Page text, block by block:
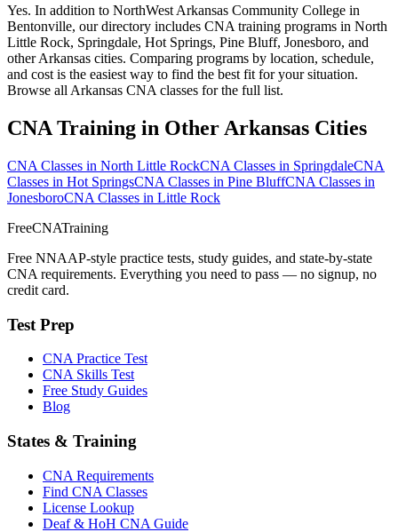
Yes. In addition to NorthWest Arkansas Community College in
Bentonville, our directory includes CNA training programs in North
Little Rock, Springdale, Hot Springs, Pine Bluff, Jonesboro, and
other Arkansas cities. Comparing programs by location, schedule,
and cost is the easiest way to find the best fit for your situation.
Browse all Arkansas CNA classes for the full list.
CNA Training in Other Arkansas Cities
CNA Classes in North Little RockCNA Classes in SpringdaleCNA
Classes in Hot SpringsCNA Classes in Pine BluffCNA Classes in
JonesboroCNA Classes in Little Rock
FreeCNATraining
Free NNAAP-style practice tests, study guides, and state-by-state
CNA requirements. Everything you need to pass — no signup, no
credit card.
Test Prep
CNA Practice Test
CNA Skills Test
Free Study Guides
Blog
States & Training
CNA Requirements
Find CNA Classes
License Lookup
Deaf & HoH CNA Guide